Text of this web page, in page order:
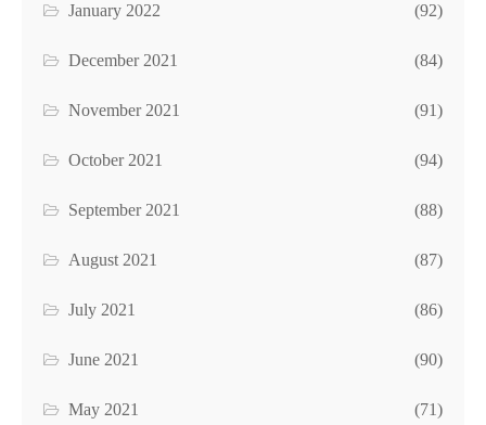
January 2022 (92)
December 2021 (84)
November 2021 (91)
October 2021 (94)
September 2021 (88)
August 2021 (87)
July 2021 (86)
June 2021 (90)
May 2021 (71)